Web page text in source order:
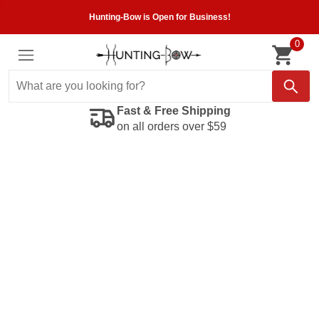
Hunting-Bow is Open for Business!
0
Fast & Free Shipping
on all orders over $59